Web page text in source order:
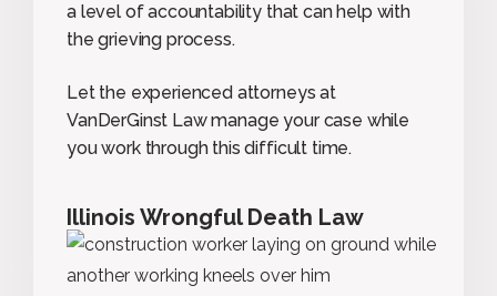
a level of accountability that can help with
the grieving process.
Let the experienced attorneys at
VanDerGinst Law manage your case while
you work through this difficult time.
Illinois Wrongful Death Law